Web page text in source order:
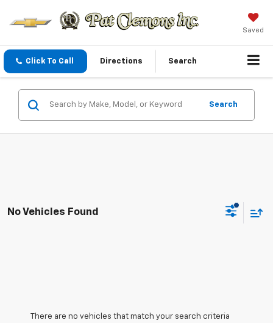
Saved
Click To Call Directions Search
Search
No Vehicles Found
There are no vehicles that match your search criteria